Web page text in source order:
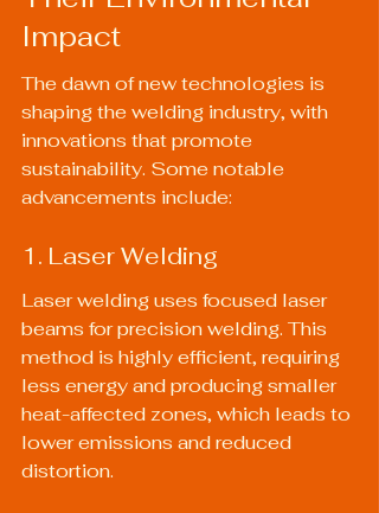
Impact
The dawn of new technologies is
shaping the welding industry, with
innovations that promote
sustainability. Some notable
advancements include:
1. Laser Welding
Laser welding uses focused laser
beams for precision welding. This
method is highly efficient, requiring
less energy and producing smaller
heat-affected zones, which leads to
lower emissions and reduced
distortion.